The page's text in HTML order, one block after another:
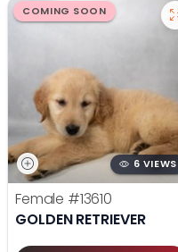
COMING SOON
6 VIEWS
Female #13610
GOLDEN RETRIEVER